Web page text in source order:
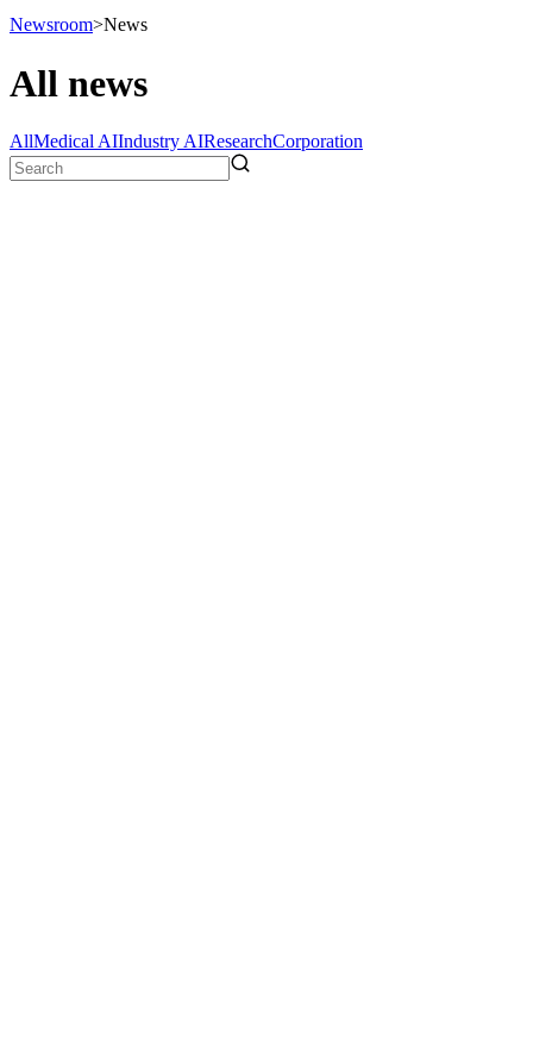
Newsroom>News
All news
AllMedical AIIndustry AIResearchCorporation